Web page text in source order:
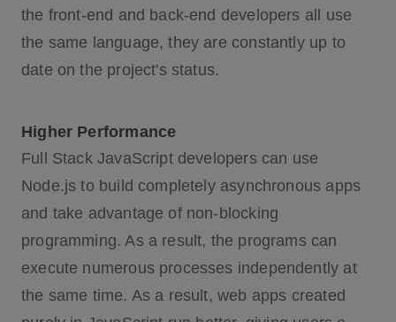
the front-end and back-end developers all use
the same language, they are constantly up to
date on the project's status.
Higher Performance
Full Stack JavaScript developers can use
Node.js to build completely asynchronous apps
and take advantage of non-blocking
programming. As a result, the programs can
execute numerous processes independently at
the same time. As a result, web apps created